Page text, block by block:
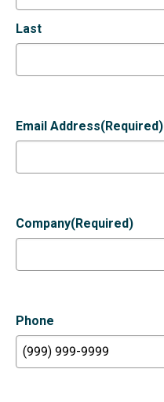
Last
Email Address(Required)
Company(Required)
Phone